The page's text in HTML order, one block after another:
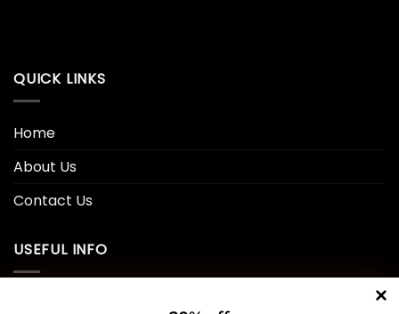
QUICK LINKS
Home
About Us
Contact Us
USEFUL INFO